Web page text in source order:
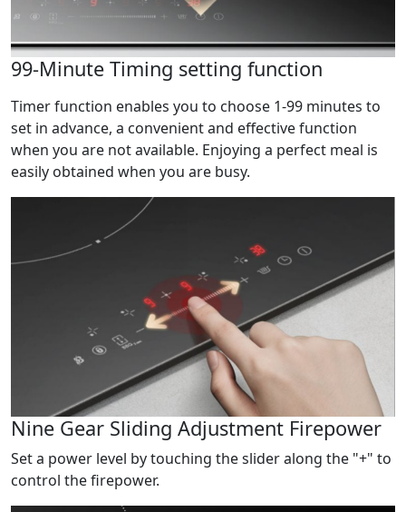
99-Minute Timing setting function
Timer function enables you to choose 1-99 minutes to
set in advance, a convenient and effective function
when you are not available. Enjoying a perfect meal is
easily obtained when you are busy.
Nine Gear Sliding Adjustment Firepower
Set a power level by touching the slider along the "+" to
control the firepower.